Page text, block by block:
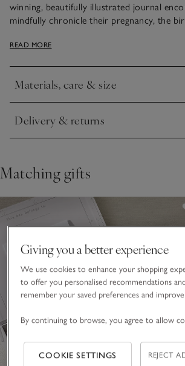
winning, beautifully illustrated journal
mindfully chronicle their pregnancy, the
photos, it’s a wonderful way to record all
READ MORE
Materials, care & size
Click to expand
Delivery & returns
Click to expand
Matching gifts
Giving you a better experience
We use cookies to enhance your shopping
to offer you personalised recommendations
remember your saved preferences and
By continuing to browse, you agree to allow
COOKIE SETTINGS REJECT